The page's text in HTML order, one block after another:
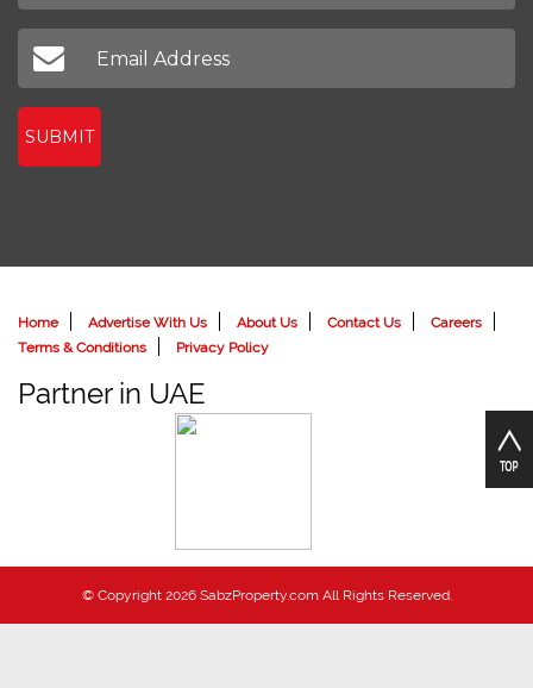
SUBMIT
Home Advertise With Us About Us Contact Us
Careers
Terms & Conditions
Privacy Policy
Partner in UAE
© Copyright 2026 SabzProperty.com All Rights Reserved.